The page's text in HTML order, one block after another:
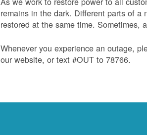
remains in the dark. Different parts of
restored at the same time. Sometimes,
Whenever you experience an outage,
our website, or text #OUT to 78766.